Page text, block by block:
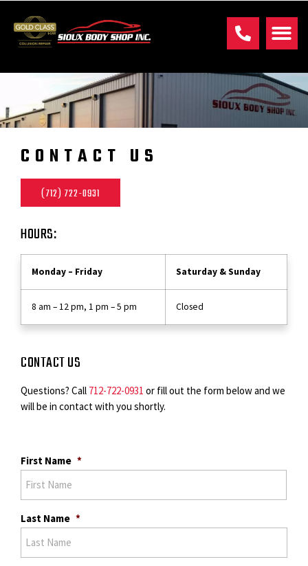
CONTACT US
(712) 722-0931
HOURS:
Monday – Friday Saturday & Sunday
8 am – 12 pm, 1 pm – 5 pm Closed
CONTACT US
Questions? Call 712-722-0931 or fill out the form below and we
will be in contact with you shortly.
First Name *
Last Name *